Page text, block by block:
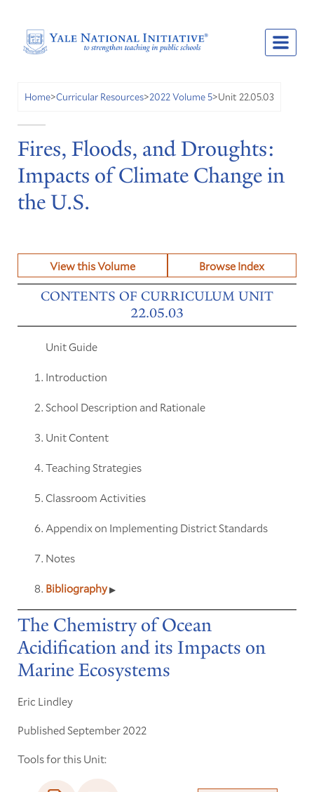
Home>Curricular Resources>2022 Volume 5>Unit 22.05.03
Fires, Floods, and Droughts:
Impacts of Climate Change in
the U.S.
View this Volume Browse Index
CONTENTS OF CURRICULUM UNIT
22.05.03
Unit Guide
Introduction
School Description and Rationale
Unit Content
Teaching Strategies
Classroom Activities
Appendix on Implementing District Standards
Notes
Bibliography
The Chemistry of Ocean
Acidification and its Impacts on
Marine Ecosystems
Eric Lindley
Published September 2022
Tools for this Unit: